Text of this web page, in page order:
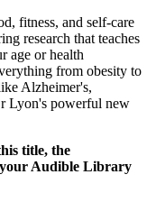
fitness, and self-care
research that teaches
age or health
from obesity to
Alzheimer's,
Lyon's powerful new
title, the
your Audible Library